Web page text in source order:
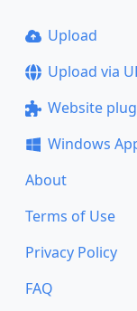
Upload
Upload via
Website
Windows
About
Terms of Use
Privacy Policy
FAQ